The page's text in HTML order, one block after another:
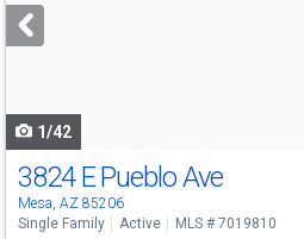
next
buttons
1/42
3824 E Pueblo Ave
Mesa, AZ 85206
Single Family Active MLS # 7019810